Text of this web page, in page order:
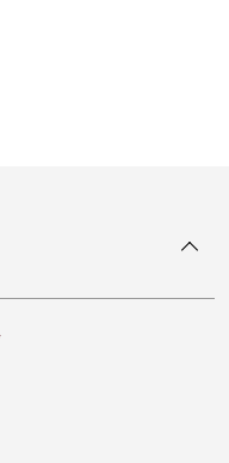
To top